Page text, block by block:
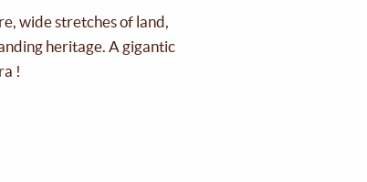
wide stretches of land,
heritage. A gigantic
!